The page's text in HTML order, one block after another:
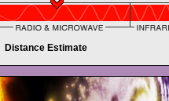
Distance Estimate